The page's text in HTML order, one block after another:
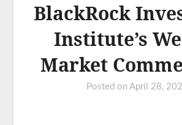
BlackRock
Institute’s
Market
Posted on April 28,